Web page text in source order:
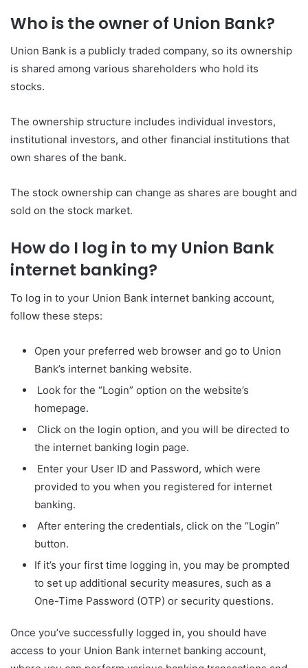
Who is the owner of Union Bank?
Union Bank is a publicly traded company, so its ownership
is shared among various shareholders who hold its
stocks.
The ownership structure includes individual investors,
institutional investors, and other financial institutions that
own shares of the bank.
The stock ownership can change as shares are bought and
sold on the stock market.
How do I log in to my Union Bank
internet banking?
To log in to your Union Bank internet banking account,
follow these steps:
Open your preferred web browser and go to Union
Bank’s internet banking website.
Look for the “Login” option on the website’s
homepage.
Click on the login option, and you will be directed to
the internet banking login page.
Enter your User ID and Password, which were
provided to you when you registered for internet
banking.
After entering the credentials, click on the “Login”
button.
If it’s your first time logging in, you may be prompted
to set up additional security measures, such as a
One-Time Password (OTP) or security questions.
Once you’ve successfully logged in, you should have
access to your Union Bank internet banking account,